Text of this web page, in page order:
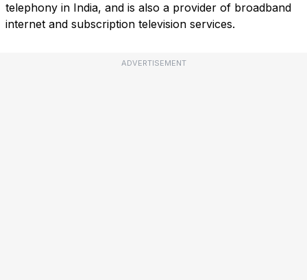
telephony in India, and is also a provider of broadband
internet and subscription television services.
ADVERTISEMENT